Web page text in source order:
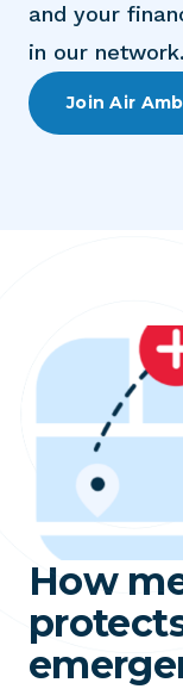
and your
in our network.
Join Air
How